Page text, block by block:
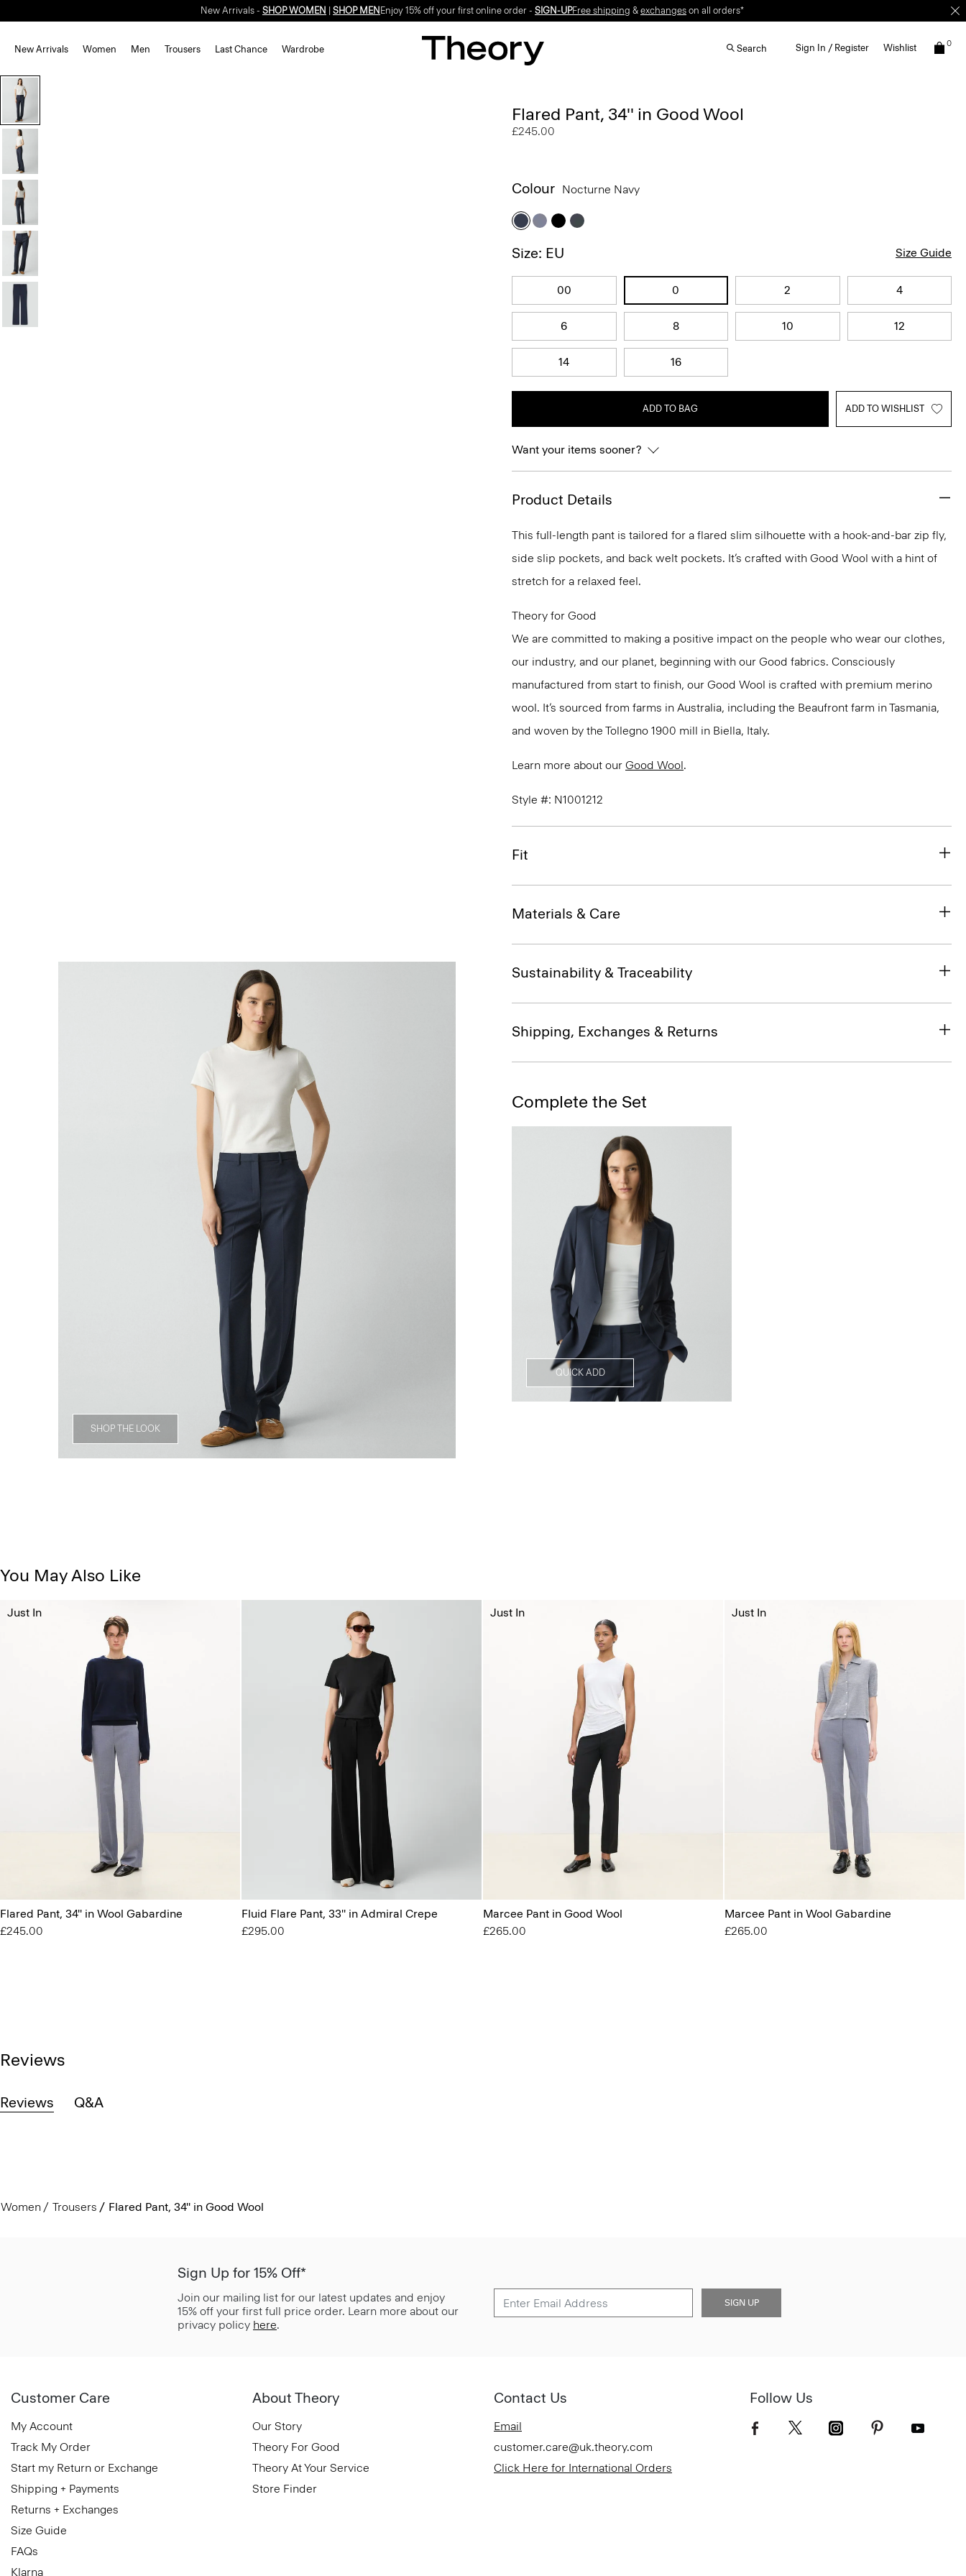
New Arrivals - SHOP WOMEN SHOP MEN Enjoy 15% off your first online order - SIGN-UPFree shipping & exchanges on all orders*
New Arrivals Women Men Trousers Last Chance Wardrobe Search Sign In / Register Wishlist 0
SHOP THE LOOK
Flared Pant, 34'' in Good Wool
£245.00
Colour Nocturne Navy
Size: EU Size Guide
00 0 2 4
6 8 10 12
14 16
ADD TO BAG ADD TO WISHLIST
Want your items sooner?
Product Details
This full-length pant is tailored for a flared slim silhouette with a hook-and-bar zip fly,
side slip pockets, and back welt pockets. It’s crafted with Good Wool with a hint of
stretch for a relaxed feel.
Theory for Good
We are committed to making a positive impact on the people who wear our clothes,
our industry, and our planet, beginning with our Good fabrics. Consciously
manufactured from start to finish, our Good Wool is crafted with premium merino
wool. It’s sourced from farms in Australia, including the Beaufront farm in Tasmania,
and woven by the Tollegno 1900 mill in Biella, Italy.
Learn more about our Good Wool.
Style #: N1001212
Fit
Materials & Care
Sustainability & Traceability
Shipping, Exchanges & Returns
Complete the Set
QUICK ADD
You May Also Like
Flared Pant, 34'' in Wool Gabardine
£245.00
Just In
Fluid Flare Pant, 33'' in Admiral Crepe
£295.00
Marcee Pant in Good Wool
£265.00
Just In
Marcee Pant in Wool Gabardine
£265.00
Just In
Reviews
Reviews Q&A
Women Trousers Flared Pant, 34'' in Good Wool
Sign Up for 15% Off*
Join our mailing list for our latest updates and enjoy
15% off your first full price order. Learn more about our
privacy policy here.
SIGN UP
Customer Care
My Account
Track My Order
Start my Return or Exchange
Shipping + Payments
Returns + Exchanges
Size Guide
FAQs
Klarna
About Theory
Our Story
Theory For Good
Theory At Your Service
Store Finder
Contact Us
Email
customer.care@uk.theory.com
Click Here for International Orders
Follow Us